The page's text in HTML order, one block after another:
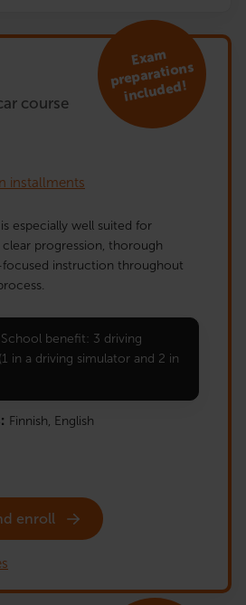
course
Exa
m
preparations
included!
installments
especially well suited for
progression, thorough
instruction throughout
benefit: 3 driving
in a driving simulator and 2 in
Finnish, English
enroll